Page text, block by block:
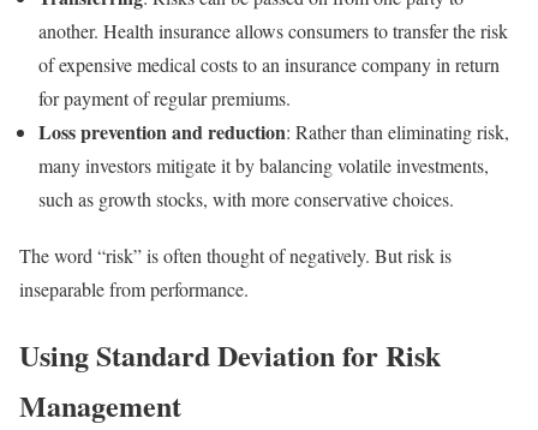
another. Health insurance allows consumers to transfer the risk
of expensive medical costs to an insurance company in return
for payment of regular premiums.
Loss prevention and reduction: Rather than eliminating risk,
many investors mitigate it by balancing volatile investments,
such as growth stocks, with more conservative choices.
The word “risk” is often thought of negatively. But risk is
inseparable from performance.
Using Standard Deviation for Risk
Management